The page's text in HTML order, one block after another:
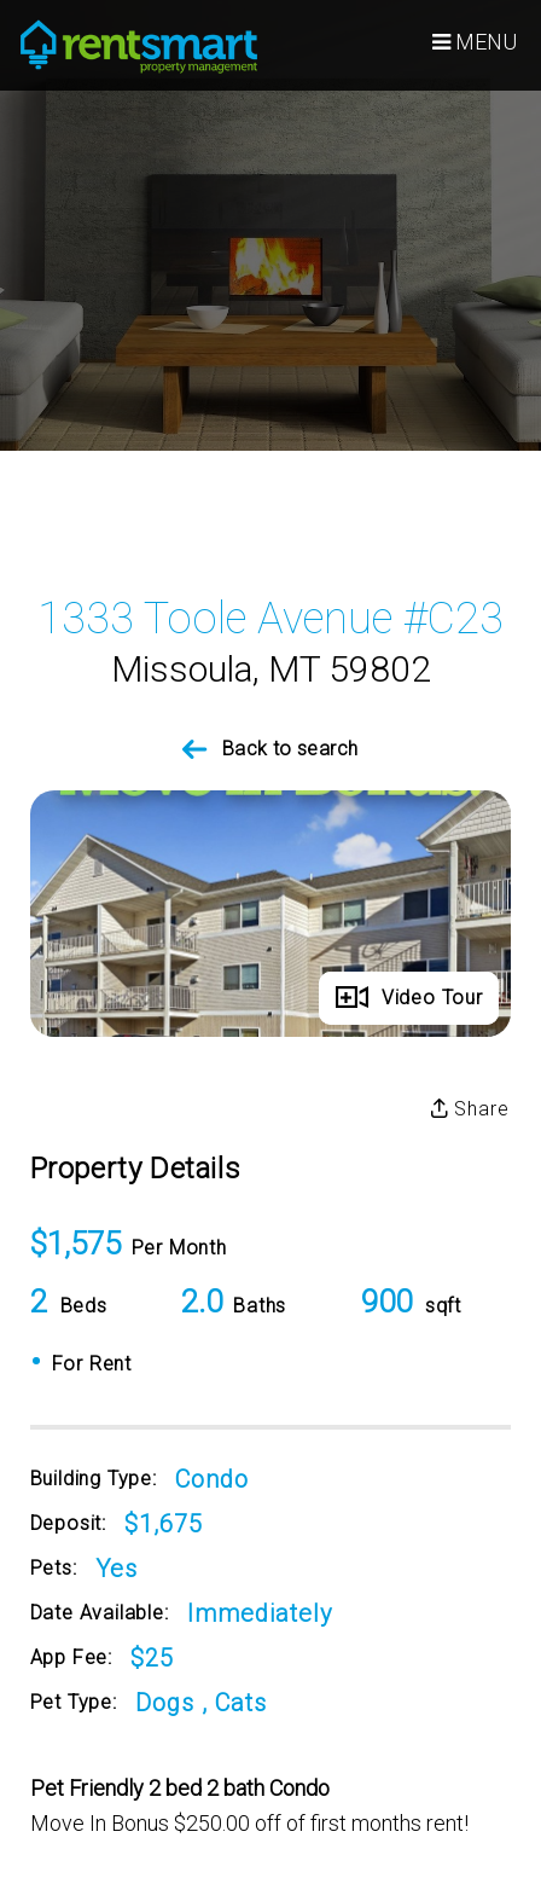
Skip Navigation
MENU
1333 Toole Avenue #C23
Missoula, MT 59802
Back to search
Full Gallery
Video Tour
Share
Property Details
$1,575 Per Month
2 Beds 2.0 Baths 900 sqft
• For Rent
Building Type: Condo
Deposit: $1,675
Pets: Yes
Date Available: Immediately
App Fee: $25
Pet Type: Dogs , Cats
Pet Friendly 2 bed 2 bath Condo
Move In Bonus $250.00 off of first months rent!